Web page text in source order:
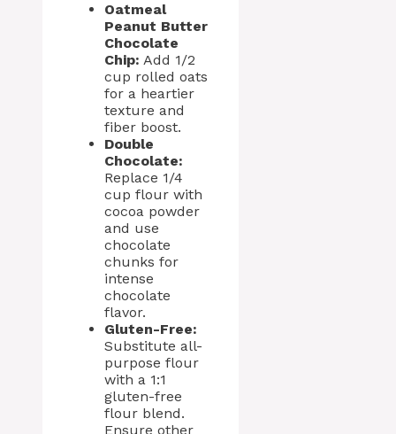
Oatmeal
Peanut Butter
Chocolate
Chip: Add 1/2
cup rolled oats
for a heartier
texture and
fiber boost.
Double
Chocolate:
Replace 1/4
cup flour with
cocoa powder
and use
chocolate
chunks for
intense
chocolate
flavor.
Gluten-Free:
Substitute all-
purpose flour
with a 1:1
gluten-free
flour blend.
Ensure other